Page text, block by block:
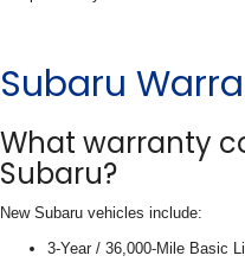
Subaru
What warranty
Subaru?
New Subaru vehicles include:
3-Year / 36,000-Mile Basic